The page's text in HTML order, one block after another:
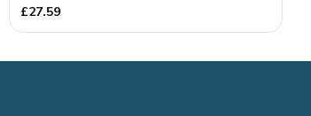
£27.59